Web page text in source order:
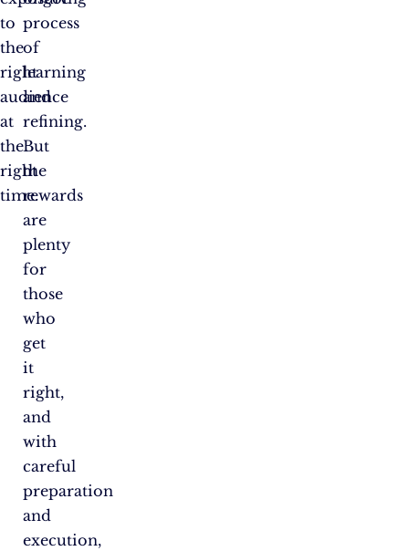
to
the
right
audience
at
the
right
time.
process
of
learning
and
refining.
But
the
rewards
are
plenty
for
those
who
get
it
right,
and
with
careful
preparation
and
execution,